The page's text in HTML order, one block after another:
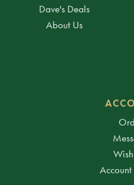
Dave's Deals
About Us
Account